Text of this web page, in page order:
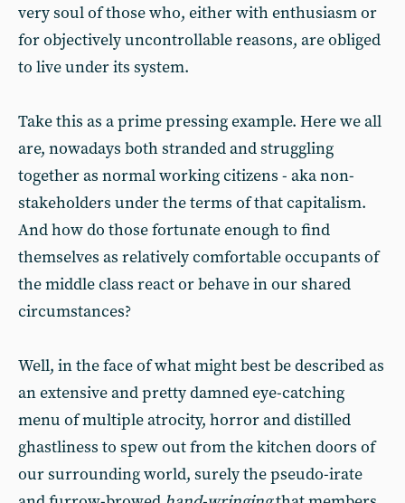
very soul of those who, either with enthusiasm or
for objectively uncontrollable reasons, are obliged
to live under its system.
Take this as a prime pressing example. Here we all
are, nowadays both stranded and struggling
together as normal working citizens - aka non-
stakeholders under the terms of that capitalism.
And how do those fortunate enough to find
themselves as relatively comfortable occupants of
the middle class react or behave in our shared
circumstances?
Well, in the face of what might best be described as
an extensive and pretty damned eye-catching
menu of multiple atrocity, horror and distilled
ghastliness to spew out from the kitchen doors of
our surrounding world, surely the pseudo-irate